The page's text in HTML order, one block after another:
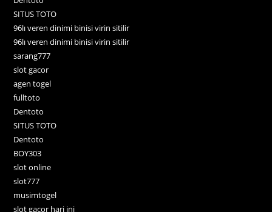
SITUS TOTO
96lı veren dinimi binisi virin sitilir
96lı veren dinimi binisi virin sitilir
sarang777
slot gacor
agen togel
fulltoto
Dentoto
SITUS TOTO
Dentoto
BOY303
slot online
slot777
musimtogel
slot gacor hari ini